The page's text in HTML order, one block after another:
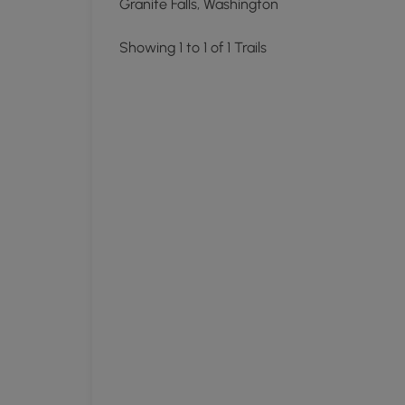
Granite Falls, Washington
Showing 1 to 1 of 1 Trails